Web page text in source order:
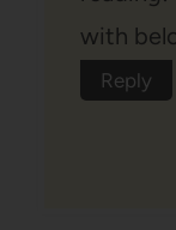
with
Reply